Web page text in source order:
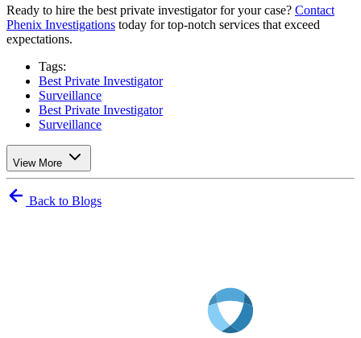
Ready to hire the best private investigator for your case? Contact
Phenix Investigations today for top-notch services that exceed
expectations.
Tags:
Best Private Investigator
Surveillance
Best Private Investigator
Surveillance
View More
Back to Blogs